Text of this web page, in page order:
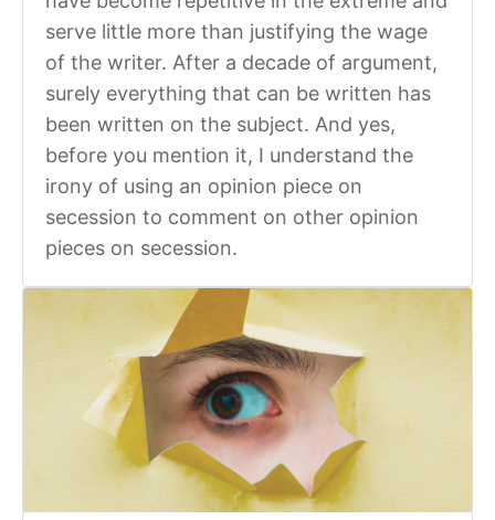
serve little more than justifying the wage
of the writer. After a decade of argument,
surely everything that can be written has
been written on the subject. And yes,
before you mention it, I understand the
irony of using an opinion piece on
secession to comment on other opinion
pieces on secession.